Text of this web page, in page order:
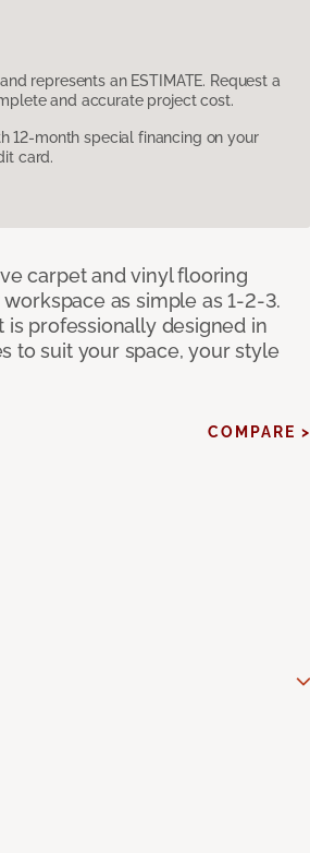
represents an ESTIMATE. Request a
and accurate project cost.
12-month special financing on your
card.
carpet and vinyl flooring
as simple as 1-2-3.
professionally designed in
to suit your space, your style
COMPARE >